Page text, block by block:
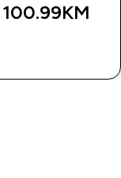
100.99KM‎